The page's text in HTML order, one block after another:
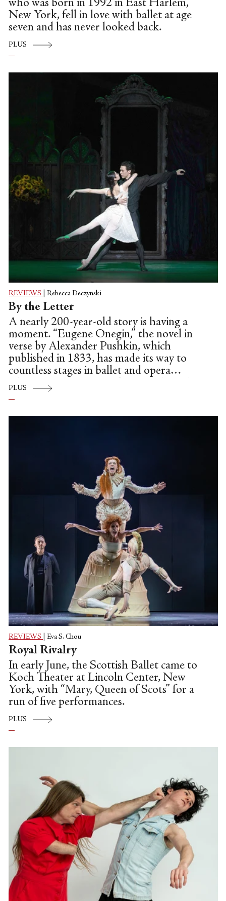
who was born in 1992 in East Harlem,
New York, fell in love with ballet at age
seven and has never looked back.
PLUS
REVIEWS Rebecca Deczynski
By the Letter
A nearly 200-year-old story is having a
moment. “Eugene Onegin,” the novel in
verse by Alexander Pushkin, which
published in 1833, has made its way to
countless stages in ballet and opera
adaptations in the past few months—the
most recent being American Ballet
Cranko ballet, which was originally
PLUS
REVIEWS Eva S. Chou
Royal Rivalry
In early June, the Scottish Ballet came to
Koch Theater at Lincoln Center, New
York, with “Mary, Queen of Scots” for a
run of five performances.
PLUS